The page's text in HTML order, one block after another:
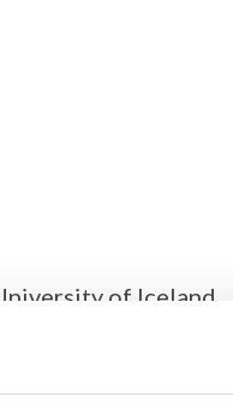
of Iceland
plant science,